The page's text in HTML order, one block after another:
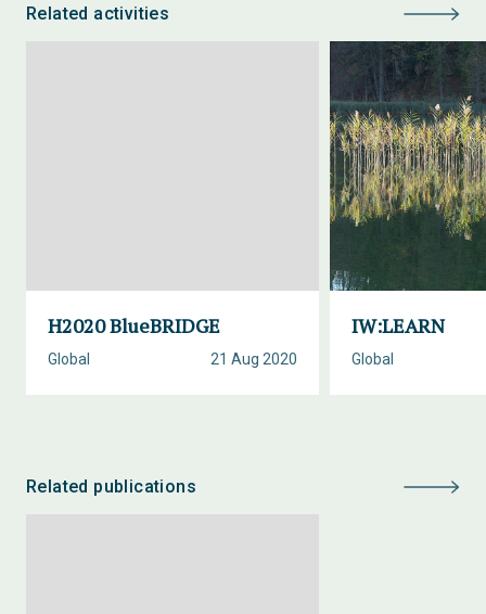
Related activities
H2020 BlueBRIDGE
21 Aug 2020
Global
IW:LEARN
Global
Related publications